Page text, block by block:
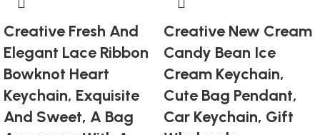
Creative Fresh And
Elegant Lace Ribbon
Bowknot Heart
Keychain, Exquisite
And Sweet, A Bag
Creative New Cream
Candy Bean Ice
Cream Keychain,
Cute Bag Pendant,
Car Keychain, Gift